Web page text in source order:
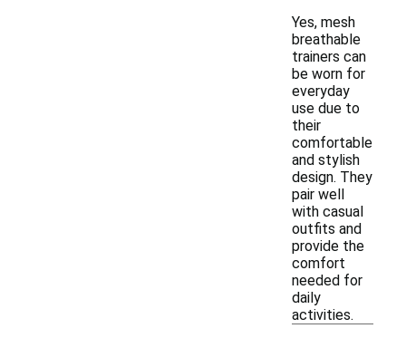
Yes, mesh
breathable
trainers can
be worn for
everyday
use due to
their
comfortable
and stylish
design. They
pair well
with casual
outfits and
provide the
comfort
needed for
daily
activities.